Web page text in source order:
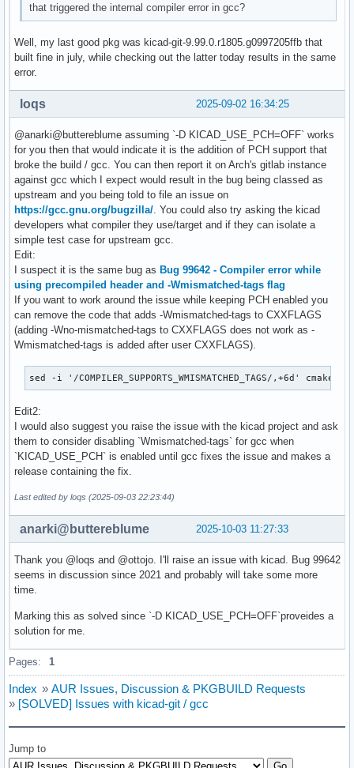
that triggered the internal compiler error in gcc?
Well, my last good pkg was kicad-git-9.99.0.r1805.g0997205ffb that
built fine in july, while checking out the latter today results in the same
error.
2025-09-02 16:34:25
loqs
@anarki@buttereblume assuming `-D KICAD_USE_PCH=OFF` works
for you then that would indicate it is the addition of PCH support that
broke the build / gcc. You can then report it on Arch's gitlab instance
against gcc which I expect would result in the bug being classed as
upstream and you being told to file an issue on
https://gcc.gnu.org/bugzilla/ . You could also try asking the kicad
developers what compiler they use/target and if they can isolate a
simple test case for upstream gcc.
Edit:
I suspect it is the same bug as Bug 99642 - Compiler error while
using precompiled header and -Wmismatched-tags flag
If you want to work around the issue while keeping PCH enabled you
can remove the code that adds -Wmismatched-tags to CXXFLAGS
(adding -Wno-mismatched-tags to CXXFLAGS does not work as -
Wmismatched-tags is added after user CXXFLAGS).
sed -i '/COMPILER_SUPPORTS_WMISMATCHED_TAGS/,+6d' cmake/
Edit2:
I would also suggest you raise the issue with the kicad project and ask
them to consider disabling `Wmismatched-tags` for gcc when
`KICAD_USE_PCH` is enabled until gcc fixes the issue and makes a
release containing the fix.
Last edited by loqs (2025-09-03 22:23:44)
2025-10-03 11:27:33
anarki@buttereblume
Thank you @loqs and @ottojo. I'll raise an issue with kicad. Bug 99642
seems in discussion since 2021 and probably will take some more
time.
Marking this as solved since `-D KICAD_USE_PCH=OFF`proveides a
solution for me.
Pages: 1
Index » AUR Issues, Discussion & PKGBUILD Requests
» [SOLVED] Issues with kicad-git / gcc
Jump to